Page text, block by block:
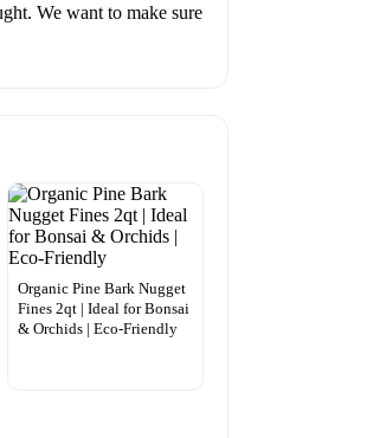
We want to make sure
Organic Pine Bark Nugget
Fines 2qt | Ideal for Bonsai
& Orchids | Eco-Friendly